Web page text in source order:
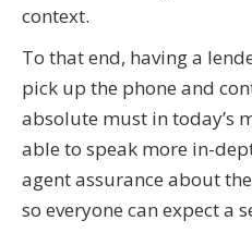
context.
To that end, having a
pick up the phone and
absolute must in today’s
able to speak more in-
agent assurance about
so everyone can expect a